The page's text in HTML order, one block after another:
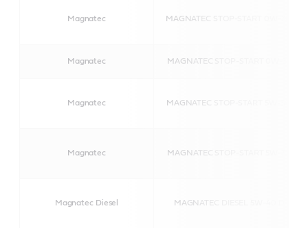
Magnatec MAGNATEC STOP-START 0W-30 C2
Magnatec MAGNATEC STOP-START 0W-30 D
Magnatec MAGNATEC STOP-START 5W-30 C2
Magnatec MAGNATEC STOP-START 5W-30 S1
Magnatec Diesel MAGNATEC DIESEL 5W-40 DPF